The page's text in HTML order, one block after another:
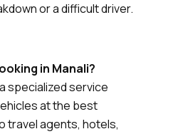
or a difficult driver.
in Manali?
specialized service
at the best
travel agents, hotels,